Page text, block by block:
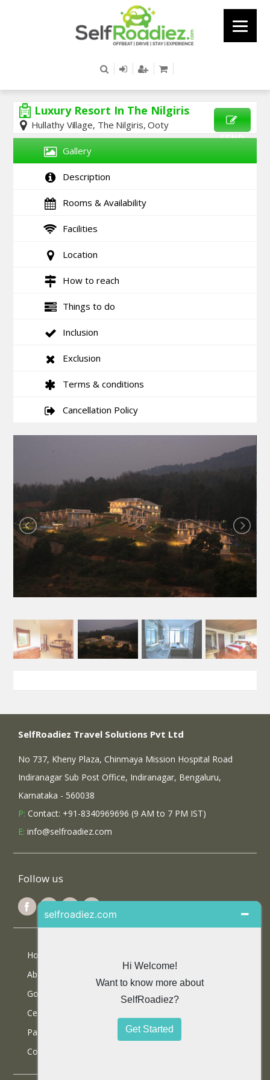
Luxury Resort In The Nilgiris
Hullathy Village, The Nilgiris, Ooty
SEND
Gallery
Description
Rooms & Availability
Facilities
Location
How to reach
Things to do
Inclusion
Exclusion
Terms & conditions
Cancellation Policy
SelfRoadiez Travel Solutions Pvt Ltd
No 737, Kheny Plaza, Chinmaya Mission Hospital Road
Indiranagar Sub Post Office, Indiranagar, Bengaluru,
Karnataka - 560038
P: Contact: +91-8340969696 (9 AM to 7 PM IST)
E: info@selfroadiez.com
Follow us
Home
About Us
Google Reviews
Certifications
Partner With Us
Contact Us